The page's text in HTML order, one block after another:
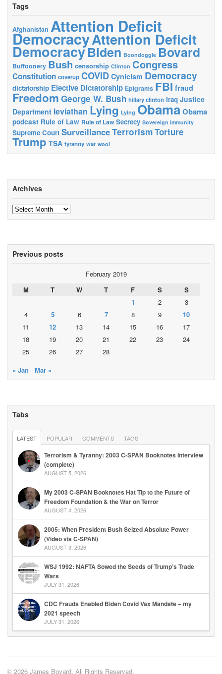
Tags
Afghanistan Attention Deficit
DemocracyAttention Deficit
DemocracyBiden Boondoggle Bovard
Buffoonery Bush censorship Clinton Congress
Constitution coverup COVID Cynicism Democracy
dictatorship Elective Dictatorship Epigrams FBI fraud
Freedom George W. Bush hillary clinton Iraq Justice
Department leviathan Lying Lying ObamaObama
podcast Rule of Law Rule of Law Secrecy Sovereign immunity
Supreme Court SurveillanceTerrorismTorture
Trump TSA tyranny war wool
Archives
Archives
Previous posts
February 2019
M
T W T F S
S
1
2
3
4
5 6 7 8 9
10
11
12 13 14 15 16
17
18
19 20 21 22 23
24
25
26 27
28
« Jan
Mar »
Tabs
LATEST POPULAR COMMENTS TAGS
Terrorism & Tyranny: 2003 C-SPAN Booknotes Interview
(complete)
AUGUST 5, 2026
My 2003 C-SPAN Booknotes Hat Tip to the Future of
Freedom Foundation & the War on Terror
AUGUST 4, 2026
2005: When President Bush Seized Absolute Power
(Video via C-SPAN)
AUGUST 3, 2026
WSJ 1992: NAFTA Sowed the Seeds of Trump’s Trade
Wars
JULY 31, 2026
CDC Frauds Enabled Biden Covid Vax Mandate – my
2021 speech
JULY 31, 2026
© 2026 James Bovard. All Rights Reserved.